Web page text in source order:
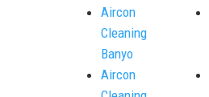
Aircon
Cleaning
Banyo
Aircon